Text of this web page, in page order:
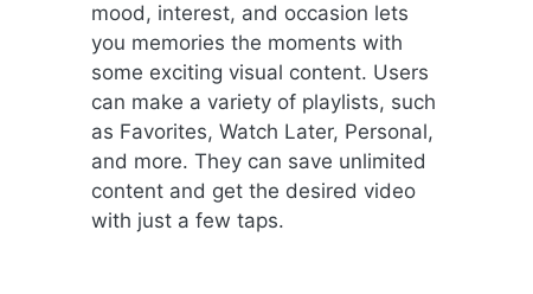
mood, interest, and occasion lets
you memories the moments with
some exciting visual content. Users
can make a variety of playlists, such
as Favorites, Watch Later, Personal,
and more. They can save unlimited
content and get the desired video
with just a few taps.